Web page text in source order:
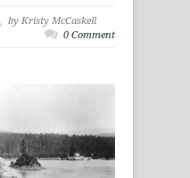
by Kristy McCaskell
0 Comment